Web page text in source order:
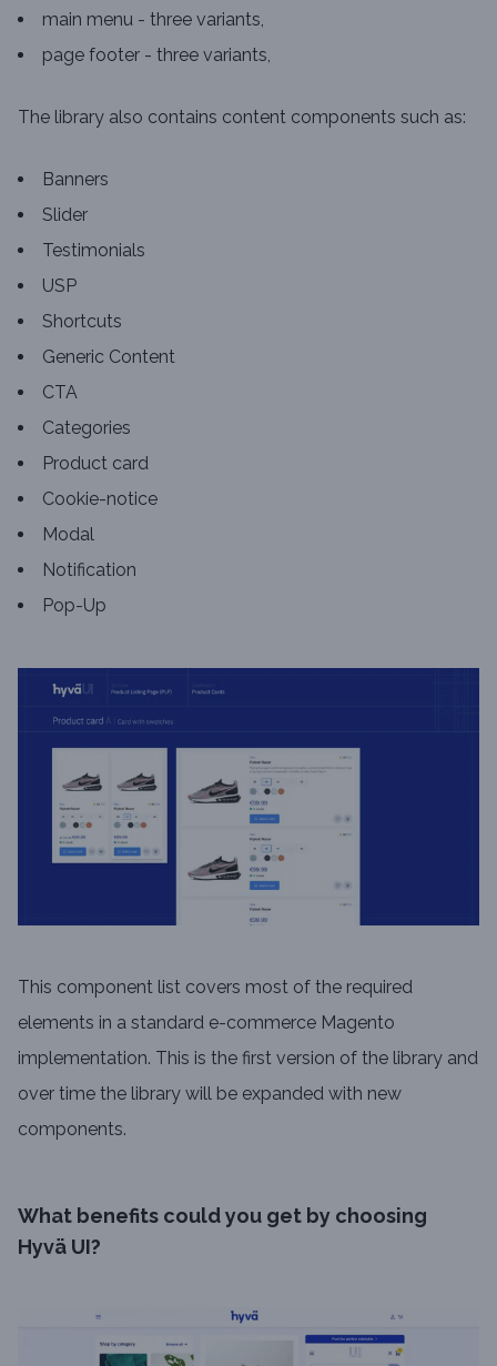
main menu - three variants,
page footer - three variants,
The library also contains content components such as:
Banners
Slider
Testimonials
USP
Shortcuts
Generic Content
CTA
Categories
Product card
Cookie-notice
Modal
Notification
Pop-Up
This component list covers most of the required
elements in a standard e-commerce Magento
implementation. This is the first version of the library and
over time the library will be expanded with new
components.
What benefits could you get by choosing
Hyvä UI?